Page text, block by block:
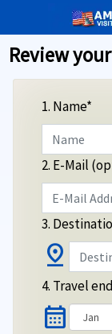
Review
1. Name*
2. E-Mail
3.
pin_drop
4. Travel
calendar_month